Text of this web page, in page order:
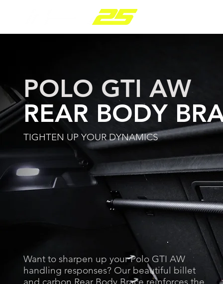
POLO GTI AW
REAR BODY
TIGHTEN UP YOUR DYNAMICS
Want to sharpen up your Polo GTI AW
handling responses? Our beautiful billet